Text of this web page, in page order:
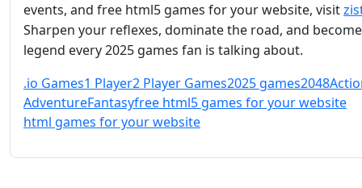
events, and free html5 games for your website, visit
Sharpen your reflexes, dominate the road, and
legend every 2025 games fan is talking about.
.io Games1 Player2 Player Games2025 games2048
AdventureFantasyfree html5 games for your website
html games for your website